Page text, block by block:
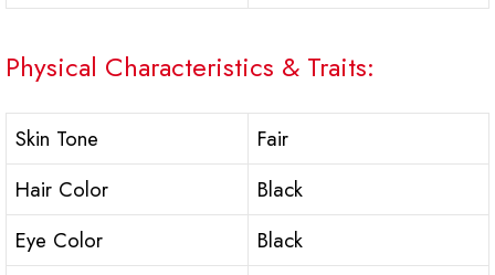
Physical Characteristics & Traits:
Skin Tone
Fair
Hair Color
Black
Eye Color
Black